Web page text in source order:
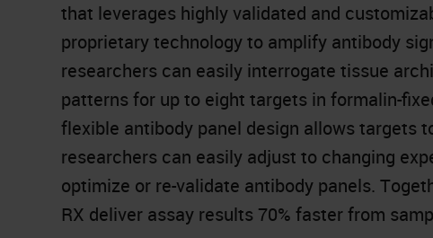
that leverages highly validated and
proprietary technology to amplify antibody
researchers can easily interrogate tissue
patterns for up to eight targets in formalin-
flexible antibody panel design allows targets
researchers can easily adjust to changing
optimize or re-validate antibody panels.
RX deliver assay results 70% faster from